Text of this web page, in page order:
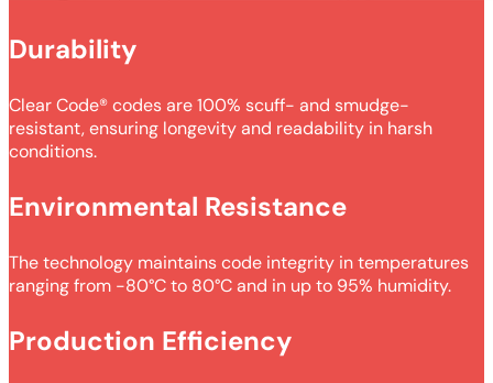
Durability
Clear Code® codes are 100% scuff- and smudge-
resistant, ensuring longevity and readability in harsh
conditions.
Environmental Resistance
The technology maintains code integrity in temperatures
ranging from -80°C to 80°C and in up to 95% humidity.
Production Efficiency